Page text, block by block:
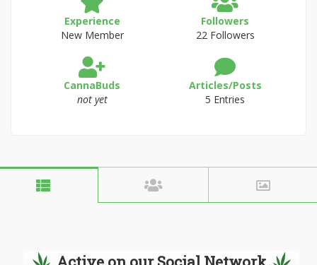
Experience
New Member
Followers
22 Followers
CannaBuds
not yet
Articles/Posts
5 Entries